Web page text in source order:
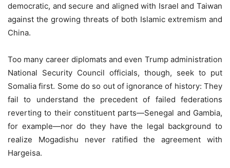
democratic, and secure and aligned with Israel and Taiwan
against the growing threats of both Islamic extremism and
China.
Too many career diplomats and even Trump administration
National Security Council officials, though, seek to put
Somalia first. Some do so out of ignorance of history: They
fail to understand the precedent of failed federations
reverting to their constituent parts—Senegal and Gambia,
for example—nor do they have the legal background to
realize Mogadishu never ratified the agreement with
Hargeisa.